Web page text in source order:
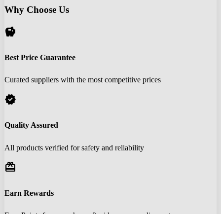
Why Choose Us
savings
Best Price Guarantee
Curated suppliers with the most competitive prices
verified
Quality Assured
All products verified for safety and reliability
redeem
Earn Rewards